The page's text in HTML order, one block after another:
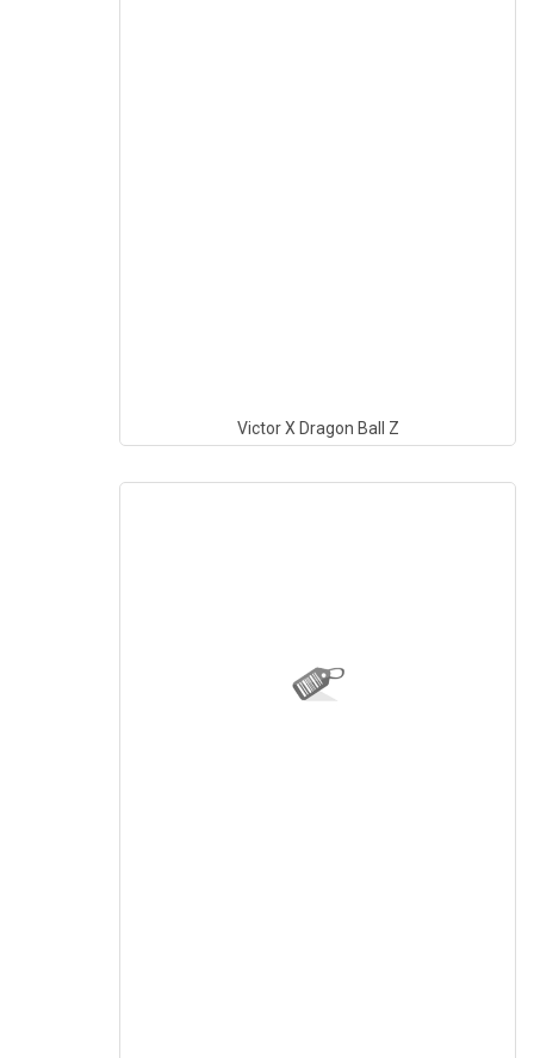
Victor X Dragon Ball Z